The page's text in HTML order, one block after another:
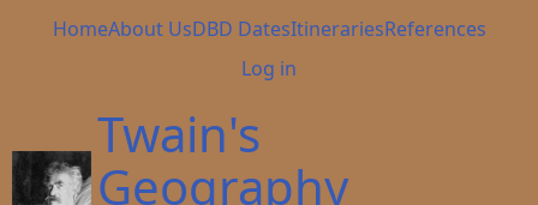
Main
HomeAbout UsDBD DatesItinerariesReferences
User
menu
Log in
Twain's
Geography